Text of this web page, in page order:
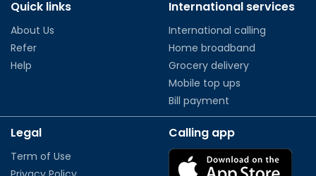
Quick links
About Us
Refer
Help
International services
International calling
Home broadband
Grocery delivery
Mobile top ups
Bill payment
Legal
Term of Use
Calling app